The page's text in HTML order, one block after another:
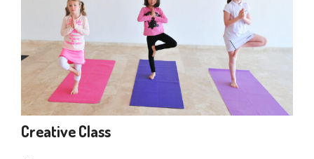
Creative Class